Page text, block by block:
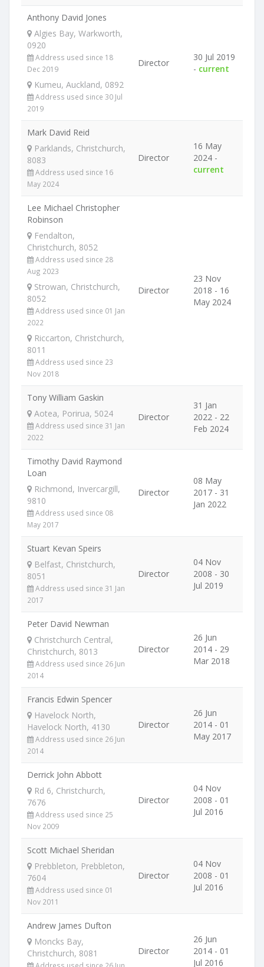
Anthony David Jones
Algies Bay, Warkworth,
0920
Address used since 18
Dec 2019
Kumeu, Auckland, 0892
Address used since 30 Jul
2019
Director
30 Jul 2019
- current
Mark David Reid
Parklands, Christchurch,
8083
Address used since 16
May 2024
Director
16 May
2024 -
current
Lee Michael Christopher
Robinson
Fendalton,
Christchurch, 8052
Address used since 28
Aug 2023
Strowan, Christchurch,
8052
Address used since 01 Jan
2022
Riccarton, Christchurch,
8011
Address used since 23
Nov 2018
Director
23 Nov
2018 - 16
May 2024
Tony William Gaskin
Aotea, Porirua, 5024
Address used since 31 Jan
2022
Director
31 Jan
2022 - 22
Feb 2024
Timothy David Raymond
Loan
Richmond, Invercargill,
9810
Address used since 08
May 2017
Director
08 May
2017 - 31
Jan 2022
Stuart Kevan Speirs
Belfast, Christchurch,
8051
Address used since 31 Jan
2017
Director
04 Nov
2008 - 30
Jul 2019
Peter David Newman
Christchurch Central,
Christchurch, 8013
Address used since 26 Jun
2014
Director
26 Jun
2014 - 29
Mar 2018
Francis Edwin Spencer
Havelock North,
Havelock North, 4130
Address used since 26 Jun
2014
Director
26 Jun
2014 - 01
May 2017
Derrick John Abbott
Rd 6, Christchurch,
7676
Address used since 25
Nov 2009
Director
04 Nov
2008 - 01
Jul 2016
Scott Michael Sheridan
Prebbleton, Prebbleton,
7604
Address used since 01
Nov 2011
Director
04 Nov
2008 - 01
Jul 2016
Andrew James Dufton
Moncks Bay,
Christchurch, 8081
Director
26 Jun
2014 - 01
Jul 2016